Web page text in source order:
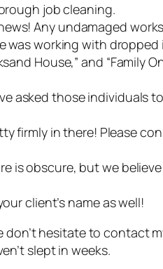
job cleaning.
Any undamaged
was working with
House,” and “Family
asked those individuals
firmly in there! Please
obscure, but we believe
client’s name as well!
hesitate to contact
slept in weeks.